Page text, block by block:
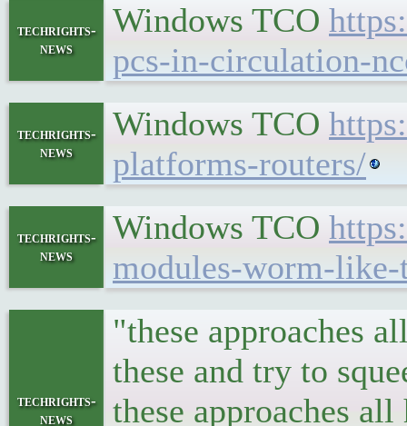
techrights-
news
Windows TCO
pcs-in-circulation-
techrights-
news
Windows TCO
platforms-routers/
techrights-
news
Windows TCO
modules-worm-
techrights-
news
"these approaches
these and try to
these approaches